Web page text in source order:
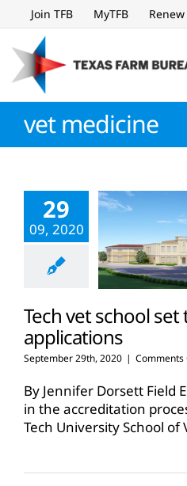
to
content
Join TFB MyTFB Renew
vet medicine
29
09, 2020
Tech vet school
applications
September 29th, 2020 | Comments
By Jennifer Dorsett Field
in the accreditation
Tech University School of